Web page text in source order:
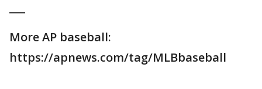
More AP baseball:
https://apnews.com/tag/MLBbaseball